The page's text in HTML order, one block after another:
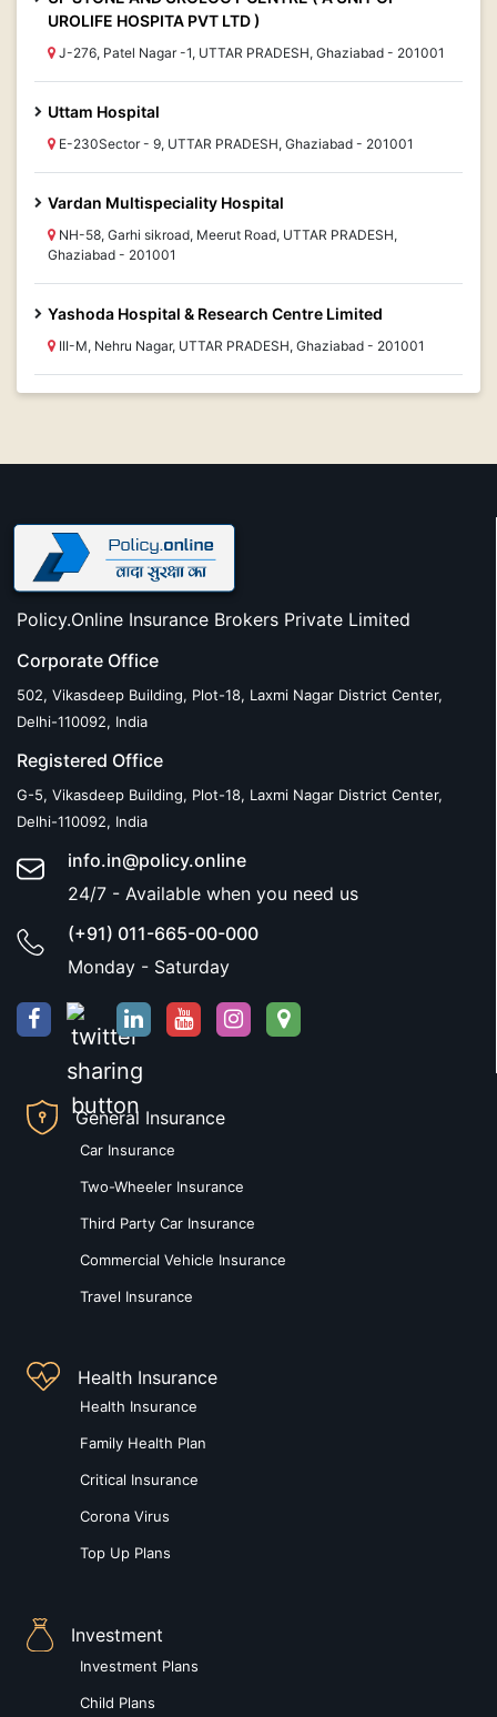
UROLIFE HOSPITA PVT LTD )
J-276, Patel Nagar -1, UTTAR PRADESH, Ghaziabad - 201001
Uttam Hospital
E-230Sector - 9, UTTAR PRADESH, Ghaziabad - 201001
Vardan Multispeciality Hospital
NH-58, Garhi sikroad, Meerut Road, UTTAR PRADESH,
Ghaziabad - 201001
Yashoda Hospital & Research Centre Limited
III-M, Nehru Nagar, UTTAR PRADESH, Ghaziabad - 201001
Policy.Online Insurance Brokers Private Limited
Corporate Office
502, Vikasdeep Building, Plot-18, Laxmi Nagar District Center,
Delhi-110092, India
Registered Office
G-5, Vikasdeep Building, Plot-18, Laxmi Nagar District Center,
Delhi-110092, India
info.in@policy.online
24/7 - Available when you need us
(+91) 011-665-00-000
Monday - Saturday
General Insurance
Car Insurance
Two-Wheeler Insurance
Third Party Car Insurance
Commercial Vehicle Insurance
Travel Insurance
Health Insurance
Health Insurance
Family Health Plan
Critical Insurance
Corona Virus
Top Up Plans
Investment
Investment Plans
Child Plans